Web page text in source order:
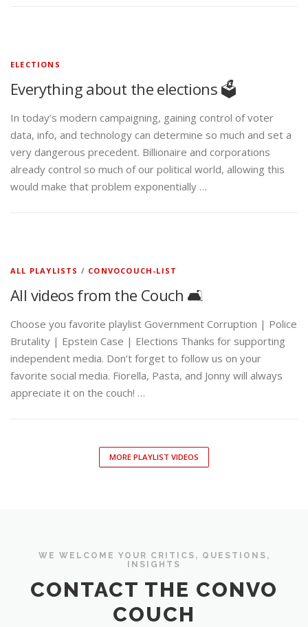
ELECTIONS
Everything about the elections 🗳️
In today’s modern campaigning, gaining control of voter
data, info, and technology can determine so much and set a
very dangerous precedent. Billionaire and corporations
already control so much of our political world, allowing this
would make that problem exponentially …
ALL PLAYLISTS / CONVOCOUCH-LIST
All videos from the Couch 🛋️
Choose you favorite playlist Government Corruption | Police
Brutality | Epstein Case | Elections Thanks for supporting
independent media. Don’t forget to follow us on your
favorite social media. Fiorella, Pasta, and Jonny will always
appreciate it on the couch! …
MORE PLAYLIST VIDEOS
WE WELCOME YOUR CRITICS, QUESTIONS,
INSIGHTS
CONTACT THE CONVO
COUCH